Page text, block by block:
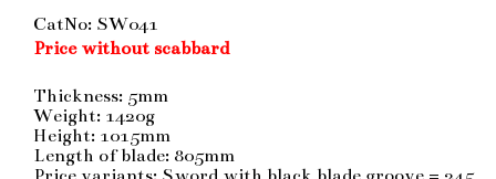
CatNo: SW041
Price without scabbard
Thickness: 5mm
Weight: 1420g
Height: 1015mm
Length of blade: 805mm